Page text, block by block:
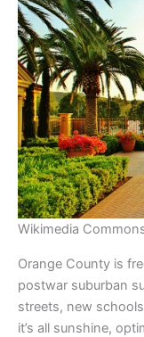
Wikimedia
Orange County is
postwar suburban
streets, new
it’s all sunshine,